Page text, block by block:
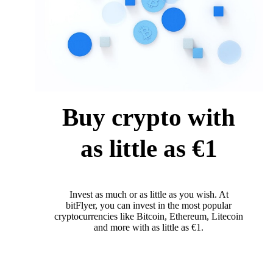
Buy crypto with
as little as €1
Invest as much or as little as you wish. At
bitFlyer, you can invest in the most popular
cryptocurrencies like Bitcoin, Ethereum, Litecoin
and more with as little as €1.